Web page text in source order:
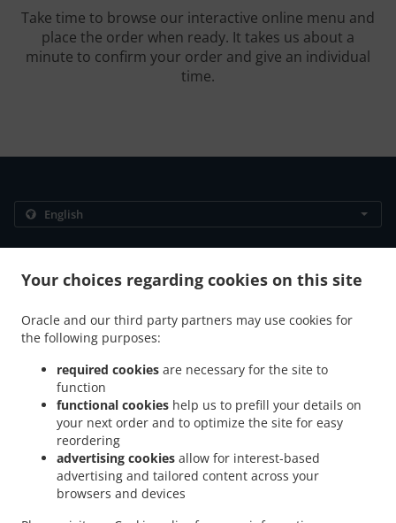
Your choices regarding cookies on this site
Oracle and our third party partners may use cookies for
the following purposes:
required cookies are necessary for the site to
function
functional cookies help us to prefill your details on
your next order and to optimize the site for easy
reordering
advertising cookies allow for interest-based
advertising and tailored content across your
browsers and devices
Take time to browse our interactive online menu and
place the order when ready. It takes us about a
minute to confirm your order and give an individual
time.
Privacy policy . Terms of service . Cookie Policy Changes
Contact us
20150, Thailand
+66 38 251 560
Table reservation
Contact us